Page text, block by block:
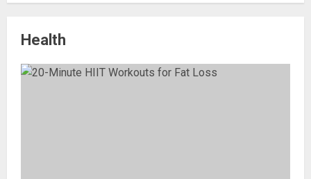
Health